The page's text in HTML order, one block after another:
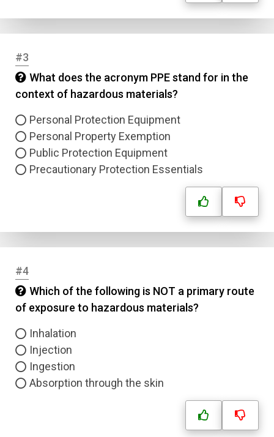
#3
What does the acronym PPE stand for in the
context of hazardous materials?
Personal Protection Equipment
Personal Property Exemption
Public Protection Equipment
Precautionary Protection Essentials
#4
Which of the following is NOT a primary route
of exposure to hazardous materials?
Inhalation
Injection
Ingestion
Absorption through the skin